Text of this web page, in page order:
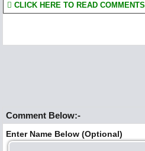
CLICK HERE TO READ COMMENTS
Comment Below:-
Enter Name Below (Optional)